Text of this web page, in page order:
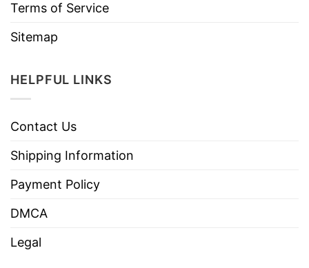
Terms of Service
Sitemap
HELPFUL LINKS
Contact Us
Shipping Information
Payment Policy
DMCA
Legal